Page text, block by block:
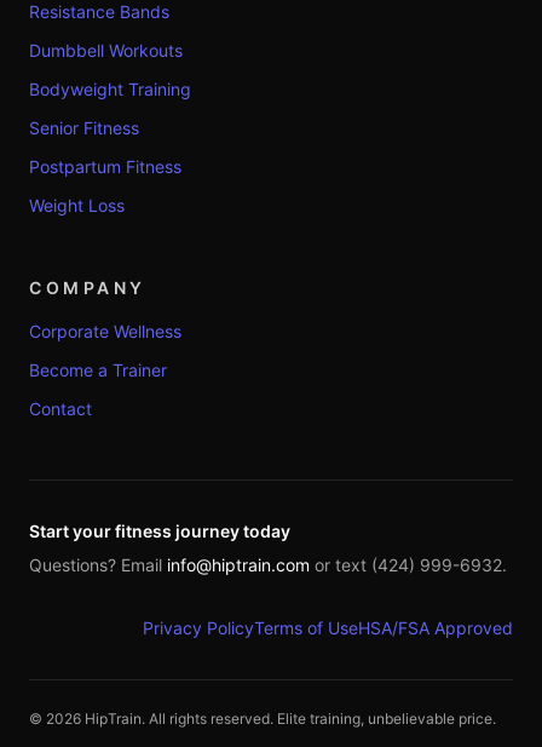
Resistance Bands
Dumbbell Workouts
Bodyweight Training
Senior Fitness
Postpartum Fitness
Weight Loss
COMPANY
Corporate Wellness
Become a Trainer
Contact
Start your fitness journey today
Questions? Email info@hiptrain.com or text (424) 999-6932.
Privacy PolicyTerms of UseHSA/FSA Approved
© 2026 HipTrain. All rights reserved. Elite training, unbelievable price.